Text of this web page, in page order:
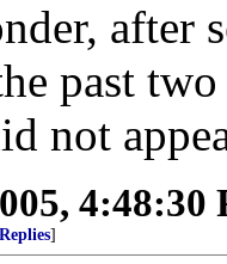
after
past
not
4:48:30
]